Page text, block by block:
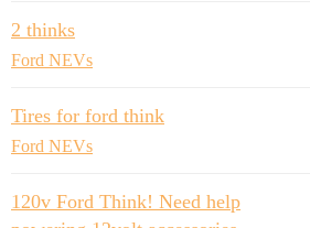
2 thinks
Ford NEVs
Tires for ford think
Ford NEVs
120v Ford Think! Need help